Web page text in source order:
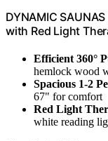
DYNAMIC
with Red Light
Efficient 360°
hemlock wood
Spacious 1-2
67" for comfort
Red Light
white reading